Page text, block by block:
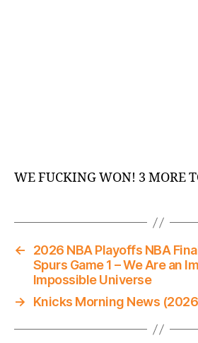
WE FUCKING WON! 3 MORE
←
2026 NBA Playoffs NBA
Spurs Game 1 – We Are an
Impossible Universe
→
Knicks Morning News